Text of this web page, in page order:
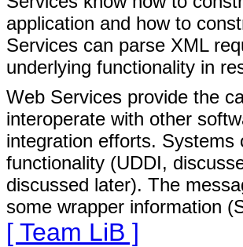
application and how to
Services can parse XML
underlying functionality in
Web Services provide the
interoperate with other
integration efforts. Systems
functionality (UDDI,
discussed later). The
some wrapper information
[ Team LiB ]